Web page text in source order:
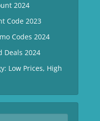
2024
Code 2023
Codes 2024
Deals 2024
Low Prices, High